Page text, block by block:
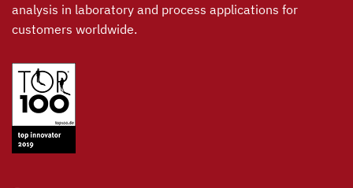
analysis in laboratory and process applications for
customers worldwide.